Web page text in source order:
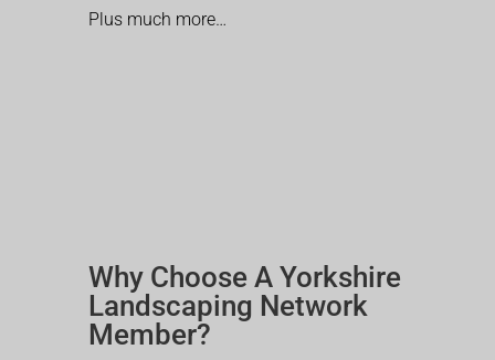
Plus much more…
Why Choose A Yorkshire
Landscaping Network
Member?